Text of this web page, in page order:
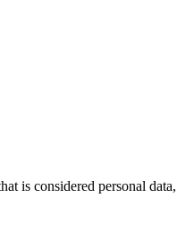
is considered personal